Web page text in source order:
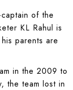
of the
KL Rahul is
parents are
in the 2009 to
the team lost in